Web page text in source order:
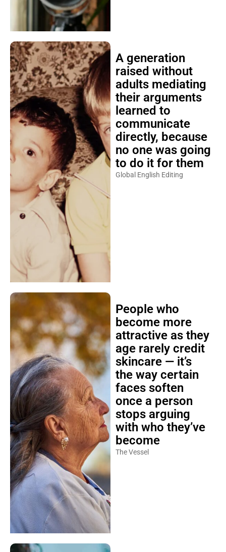
A generation
raised without
adults mediating
their arguments
learned to
communicate
directly, because
no one was going
to do it for them
Global English Editing
People who
become more
attractive as they
age rarely credit
skincare — it’s
the way certain
faces soften
once a person
stops arguing
with who they’ve
become
The Vessel